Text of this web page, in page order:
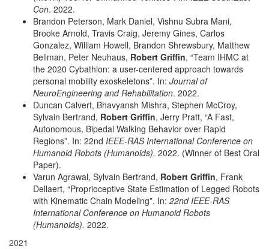
Con. 2022.
Brandon Peterson, Mark Daniel, Vishnu Subra Mani,
Brooke Arnold, Travis Craig, Jeremy Gines, Carlos
Gonzalez, William Howell, Brandon Shrewsbury, Matthew
Bellman, Peter Neuhaus, Robert Griffin, “Team IHMC at
the 2020 Cybathlon: a user-centered approach towards
personal mobility exoskeletons”. In: Journal of
NeuroEngineering and Rehabilitation. 2022.
Duncan Calvert, Bhavyansh Mishra, Stephen McCroy,
Sylvain Bertrand, Robert Griffin, Jerry Pratt, “A Fast,
Autonomous, Bipedal Walking Behavior over Rapid
Regions”. In: 22nd IEEE-RAS International Conference on
Humanoid Robots (Humanoids). 2022. (Winner of Best Oral
Paper).
Varun Agrawal, Sylvain Bertrand, Robert Griffin, Frank
Dellaert, “Proprioceptive State Estimation of Legged Robots
with Kinematic Chain Modeling”. In: 22nd IEEE-RAS
International Conference on Humanoid Robots
(Humanoids). 2022.
2021